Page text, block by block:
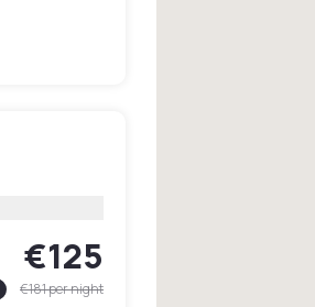
€125
€181per night